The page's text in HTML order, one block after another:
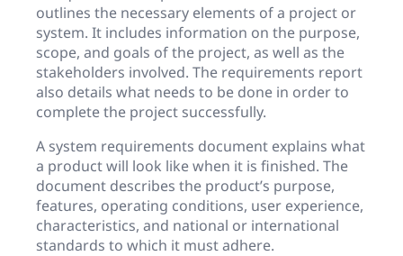
outlines the necessary elements of a project or
system. It includes information on the purpose,
scope, and goals of the project, as well as the
stakeholders involved. The requirements report
also details what needs to be done in order to
complete the project successfully.
A system requirements document explains what
a product will look like when it is finished. The
document describes the product’s purpose,
features, operating conditions, user experience,
characteristics, and national or international
standards to which it must adhere.